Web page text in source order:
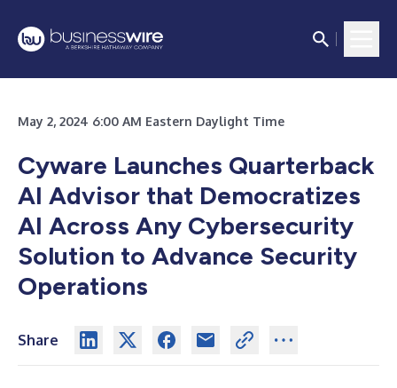
May 2, 2024 6:00 AM Eastern Daylight Time
Cyware Launches Quarterback
AI Advisor that Democratizes
AI Across Any Cybersecurity
Solution to Advance Security
Operations
Share